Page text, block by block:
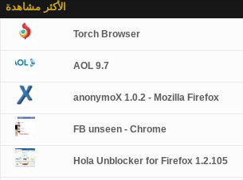
الأكثر مشاهدة
Torch Browser
AOL 9.7
anonymoX 1.0.2 - Mozilla Firefox
FB unseen - Chrome
Hola Unblocker for Firefox 1.2.105